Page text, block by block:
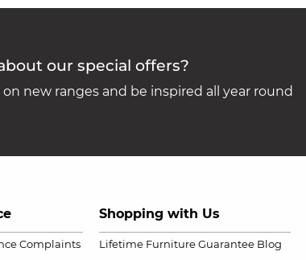
our special offers?
new ranges and be inspired all year round
Complaints
Shopping with Us
Lifetime Furniture Guarantee Blog